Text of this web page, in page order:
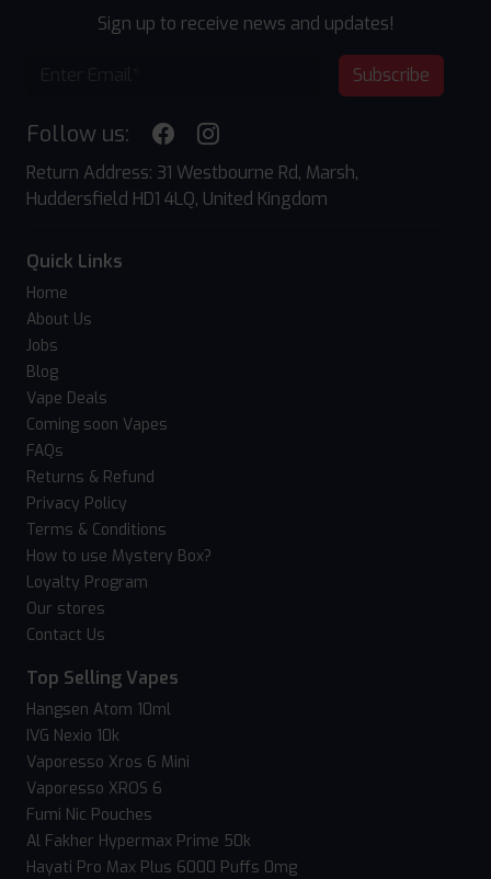
Sign up to receive news and updates!
Subscribe
Follow us:
Return Address: 31 Westbourne Rd, Marsh,
Huddersfield HD1 4LQ, United Kingdom
Quick Links
Home
About Us
Jobs
Blog
Vape Deals
Coming soon Vapes
FAQs
Returns & Refund
Privacy Policy
Terms & Conditions
How to use Mystery Box?
Loyalty Program
Our stores
Contact Us
Top Selling Vapes
Hangsen Atom 10ml
IVG Nexio 10k
Vaporesso Xros 6 Mini
Vaporesso XROS 6
Fumi Nic Pouches
Al Fakher Hypermax Prime 50k
Hayati Pro Max Plus 6000 Puffs 0mg